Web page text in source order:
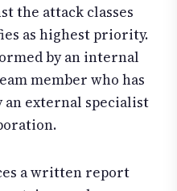
the attack classes
as highest priority.
by an internal
member who has
an external specialist
a written report